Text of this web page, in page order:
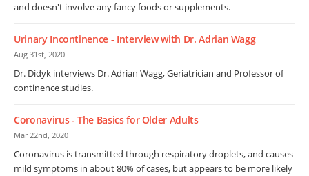
and doesn't involve any fancy foods or supplements.
Urinary Incontinence - Interview with Dr. Adrian Wagg
Aug 31st, 2020
Dr. Didyk interviews Dr. Adrian Wagg, Geriatrician and Professor of
continence studies.
Coronavirus - The Basics for Older Adults
Mar 22nd, 2020
Coronavirus is transmitted through respiratory droplets, and causes
mild symptoms in about 80% of cases, but appears to be more likely